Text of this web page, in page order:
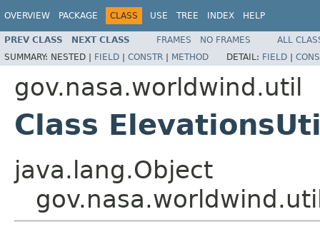
OVERVIEW PACKAGE CLASS USE TREE INDEX HELP
PREV CLASS NEXT CLASS FRAMES NO FRAMES
ALL
SUMMARY: NESTED | FIELD | CONSTR | METHOD DETAIL: FIELD |
gov.nasa.worldwind.util
Class
java.lang.Object